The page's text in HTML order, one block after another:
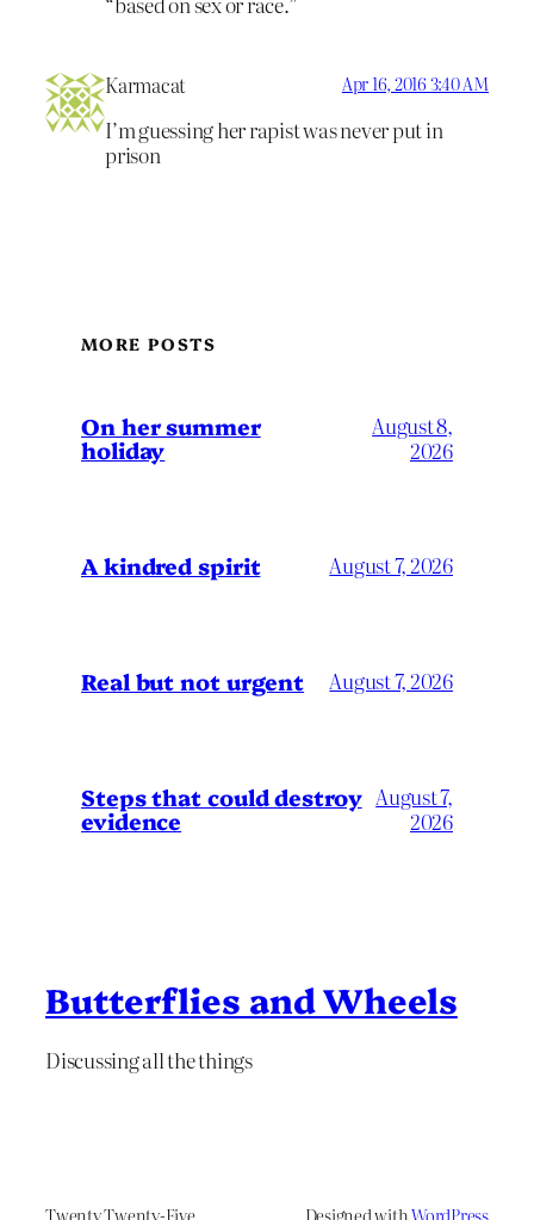
Karmacat Apr 16, 2016 3:40 AM
I’m guessing her rapist was never put in
prison
MORE POSTS
On her summer
holiday
August 8,
2026
A kindred spirit August 7, 2026
Real but not urgent August 7, 2026
Steps that could destroy
evidence
August 7,
2026
Butterflies and Wheels
Discussing all the things
Twenty Twenty-Five Designed withWordPress